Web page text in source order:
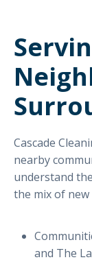
Cascade
nearby
understand
the mix of
and The